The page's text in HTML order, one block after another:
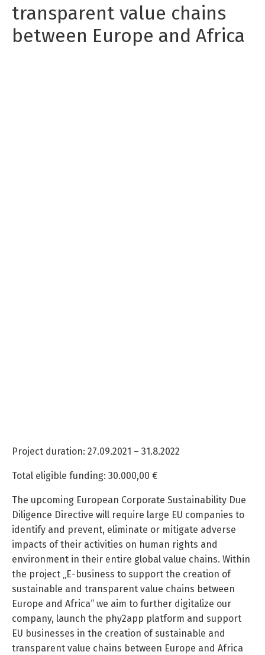
transparent value chains
between Europe and Africa
Project duration: 27.09.2021 – 31.8.2022
Total eligible funding: 30.000,00 €
The upcoming European Corporate Sustainability Due
Diligence Directive will require large EU companies to
identify and prevent, eliminate or mitigate adverse
impacts of their activities on human rights and
environment in their entire global value chains. Within
the project „E-business to support the creation of
sustainable and transparent value chains between
Europe and Africa“ we aim to further digitalize our
company, launch the phy2app platform and support
EU businesses in the creation of sustainable and
transparent value chains between Europe and Africa